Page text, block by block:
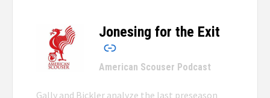
Jonesing for the Exit
–
American Scouser Podcast
Gally and Bickler analyze the last preseason